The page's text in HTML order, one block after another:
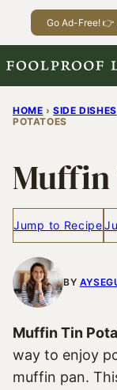
Go Ad-Free! 👉
HOME › SIDE DISHES
POTATOES
Muffin
Jump to Recipe
BY
Muffin Tin
way to enjoy
muffin pan.